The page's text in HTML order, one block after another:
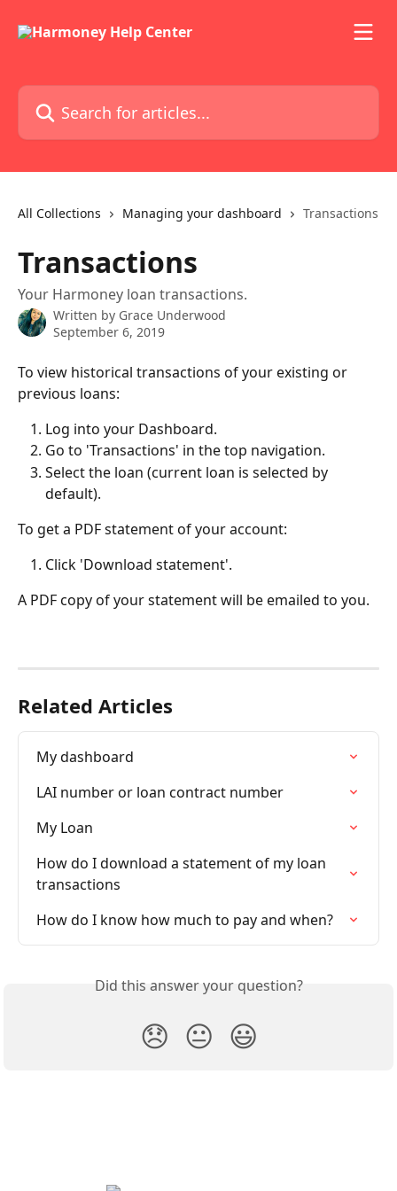
Search for articles...
All Collections Managing your dashboard Transactions
Transactions
Your Harmoney loan transactions.
Written by Grace Underwood
September 6, 2019
To view historical transactions of your existing or
previous loans:
Log into your Dashboard.
Go to 'Transactions' in the top navigation.
Select the loan (current loan is selected by
default).
To get a PDF statement of your account:
Click 'Download statement'.
A PDF copy of your statement will be emailed to you.
Related Articles
My dashboard
LAI number or loan contract number
My Loan
How do I download a statement of my loan
transactions
How do I know how much to pay and when?
Did this answer your question?
😞 😐 😃